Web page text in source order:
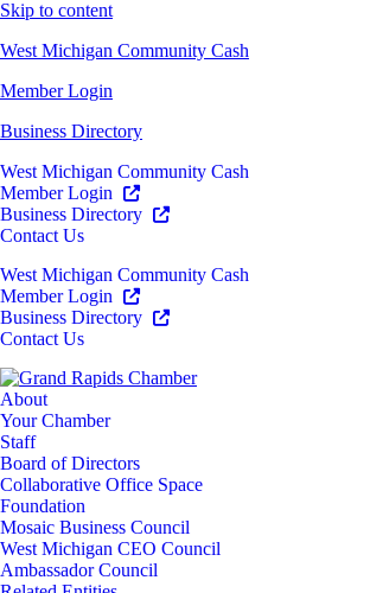
Skip to content
West Michigan Community Cash
Member Login
Business Directory
West Michigan Community Cash
Member Login
Business Directory
Contact Us
West Michigan Community Cash
Member Login
Business Directory
Contact Us
About
Your Chamber
Staff
Board of Directors
Collaborative Office Space
Foundation
Mosaic Business Council
West Michigan CEO Council
Ambassador Council